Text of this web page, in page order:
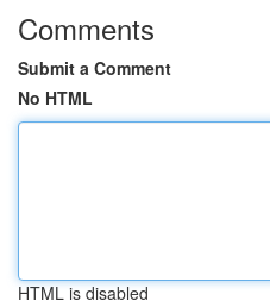
Comments
Submit a Comment
No HTML
HTML is disabled